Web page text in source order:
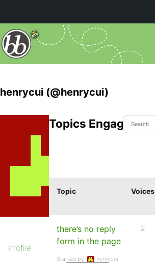
henrycui (@henrycui)
Profile
Topics Engaged In
Topic Voices
there’s no reply
form in the page
Started by:
henrycui
2